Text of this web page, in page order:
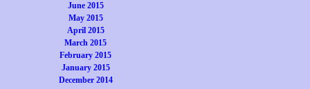
June 2015
May 2015
April 2015
March 2015
February 2015
January 2015
December 2014